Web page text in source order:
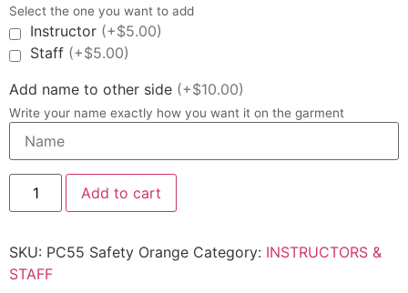
Select the one you want to add
Instructor (+$5.00)
Staff (+$5.00)
Add name to other side (+$10.00)
Write your name exactly how you want it on the garment
Add to cart
SKU: PC55 Safety Orange Category: INSTRUCTORS &
STAFF